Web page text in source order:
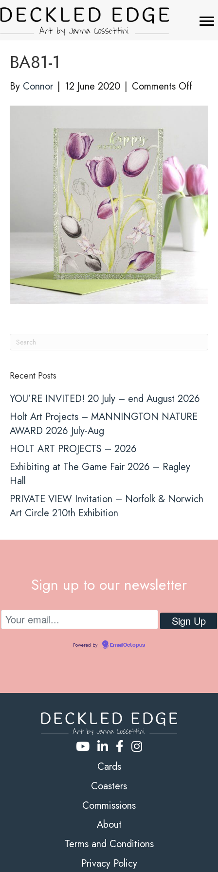
BA81-1
By Connor | 12 June 2020 | Comments Offon
Recent Posts
YOU’RE INVITED! 20 July – end August 2026
Holt Art Projects – MANNINGTON NATURE
AWARD 2026 July-Aug
HOLT ART PROJECTS – 2026
Exhibiting at The Game Fair 2026 – Ragley
Hall
PRIVATE VIEW Invitation – Norfolk & Norwich
Art Circle 210th Exhibition
Sign up to our newsletter
Powered by EmailOctopus
Cards
Coasters
Commissions
About
Terms and Conditions
Privacy Policy